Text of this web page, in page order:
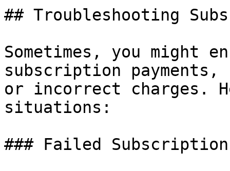
## Troubleshooting
Sometimes, you might
subscription
or incorrect charges.
situations:
### Failed Subscription